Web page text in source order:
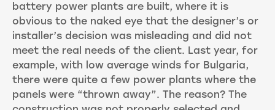
battery power plants are built, where it is
obvious to the naked eye that the designer’s or
installer’s decision was misleading and did not
meet the real needs of the client. Last year, for
example, with low average winds for Bulgaria,
there were quite a few power plants where the
panels were “thrown away”. The reason? The